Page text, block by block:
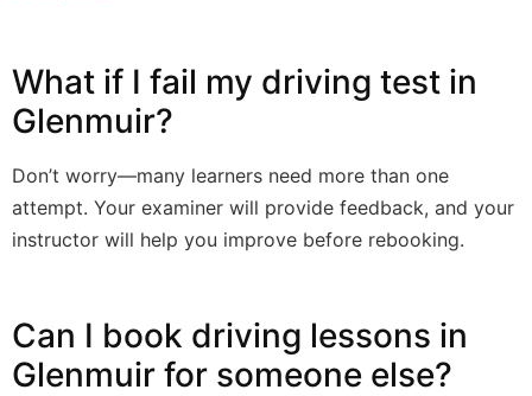
What if I fail my driving test in
Glenmuir?
Don’t worry—many learners need more than one
attempt. Your examiner will provide feedback, and your
instructor will help you improve before rebooking.
Can I book driving lessons in
Glenmuir for someone else?